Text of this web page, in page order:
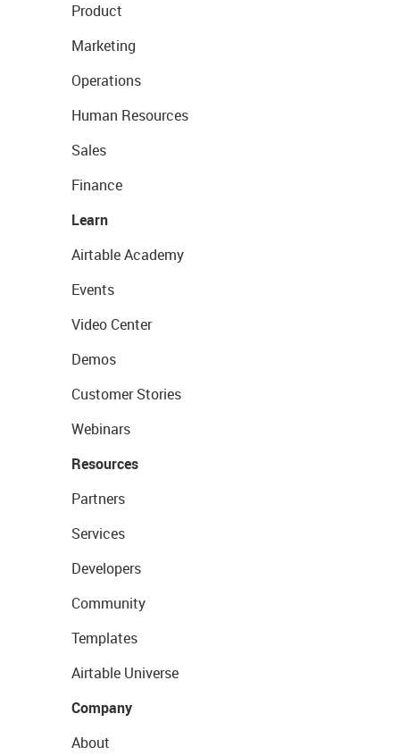
Product
Marketing
Operations
Human Resources
Sales
Finance
Learn
Airtable Academy
Events
Video Center
Demos
Customer Stories
Webinars
Resources
Partners
Services
Developers
Community
Templates
Airtable Universe
Company
About